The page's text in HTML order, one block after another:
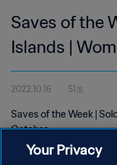
Saves of the
Islands |
2022.10.16 51초
Saves of the Week |
October
Your Privacy